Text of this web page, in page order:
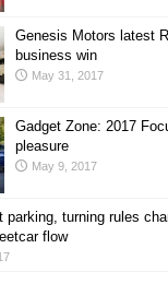
Genesis Motors latest
business win
May 31, 2017
Gadget Zone: 2017
pleasure
May 9, 2017
parking, turning rules
flow